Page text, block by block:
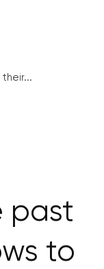
past
to